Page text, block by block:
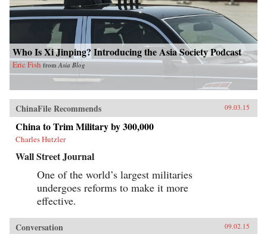
Who Is Xi Jinping? Introducing the Asia Society Podcast
Eric Fish from Asia Blog
ChinaFile Recommends 09.03.15
China to Trim Military by 300,000
Charles Hutzler
Wall Street Journal
One of the world’s largest militaries
undergoes reforms to make it more
effective.
Conversation 09.02.15